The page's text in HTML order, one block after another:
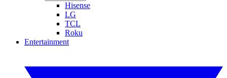
Hisense
LG
TCL
Roku
Entertainment